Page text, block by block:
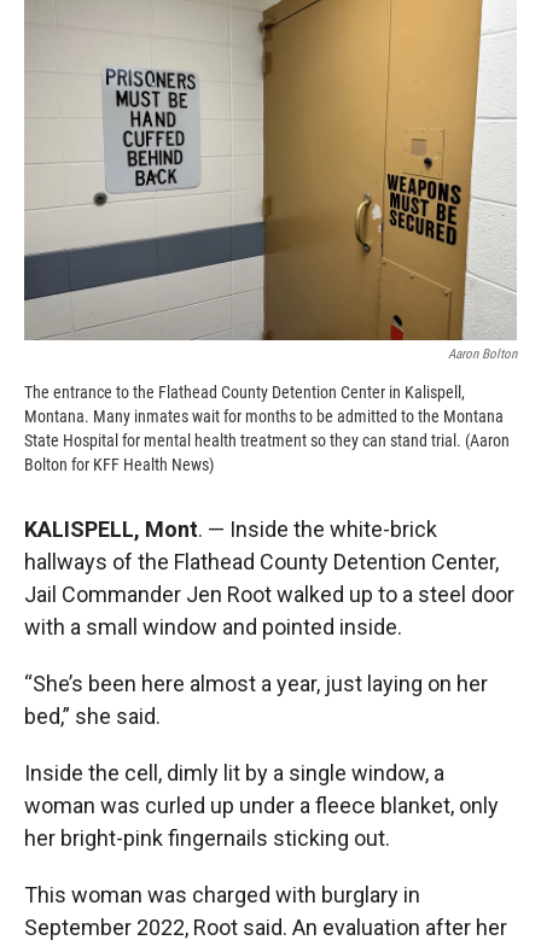
d
Aaron Bolton
The entrance to the Flathead County Detention Center in Kalispell,
Montana. Many inmates wait for months to be admitted to the Montana
State Hospital for mental health treatment so they can stand trial. (Aaron
Bolton for KFF Health News)
KALISPELL, Mont. — Inside the white-brick
hallways of the Flathead County Detention Center,
Jail Commander Jen Root walked up to a steel door
with a small window and pointed inside.
“She’s been here almost a year, just laying on her
bed,” she said.
Inside the cell, dimly lit by a single window, a
woman was curled up under a fleece blanket, only
her bright-pink fingernails sticking out.
This woman was charged with burglary in
September 2022, Root said. An evaluation after her